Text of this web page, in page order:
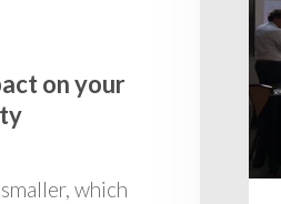
on your
which